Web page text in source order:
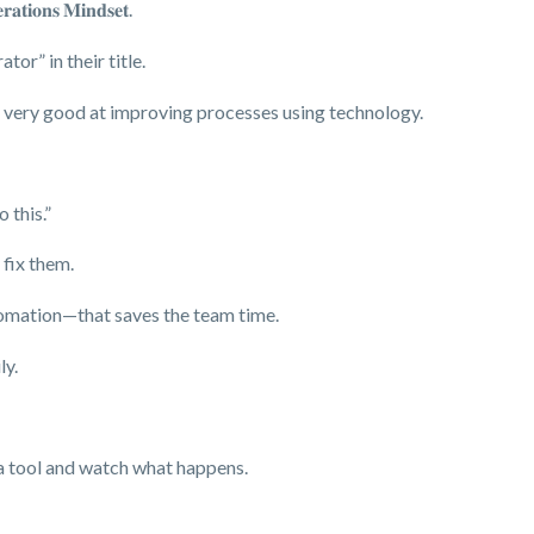
𝐌𝐢𝐧𝐝𝐬𝐞𝐭.
in their title.
good at improving processes using technology.
this.”
them.
saves the team time.
and watch what happens.